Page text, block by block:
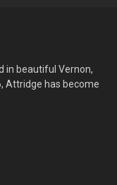
in beautiful Vernon,
Attridge has become